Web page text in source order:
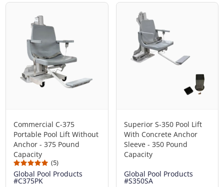
Commercial C-375
Portable Pool Lift Without
Anchor - 375 Pound
Capacity
(5)
Global Pool Products
#C375PK
Superior S-350 Pool Lift
With Concrete Anchor
Sleeve - 350 Pound
Capacity
Global Pool Products
#S350SA